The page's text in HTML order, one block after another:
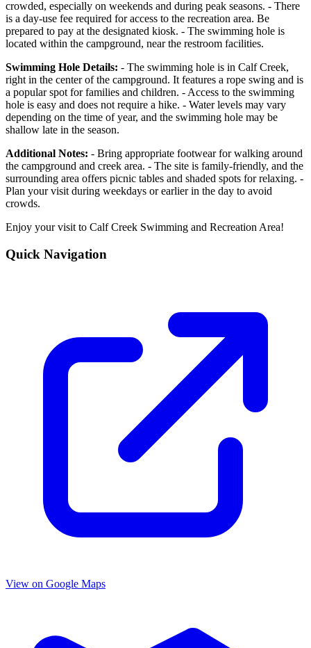
crowded, especially on weekends and during peak seasons. - There
is a day-use fee required for access to the recreation area. Be
prepared to pay at the designated kiosk. - The swimming hole is
located within the campground, near the restroom facilities.
Swimming Hole Details: - The swimming hole is in Calf Creek,
right in the center of the campground. It features a rope swing and is
a popular spot for families and children. - Access to the swimming
hole is easy and does not require a hike. - Water levels may vary
depending on the time of year, and the swimming hole may be
shallow late in the season.
Additional Notes: - Bring appropriate footwear for walking around
the campground and creek area. - The site is family-friendly, and the
surrounding area offers picnic tables and shaded spots for relaxing. -
Plan your visit during weekdays or earlier in the day to avoid
crowds.
Enjoy your visit to Calf Creek Swimming and Recreation Area!
Quick Navigation
View on Google Maps